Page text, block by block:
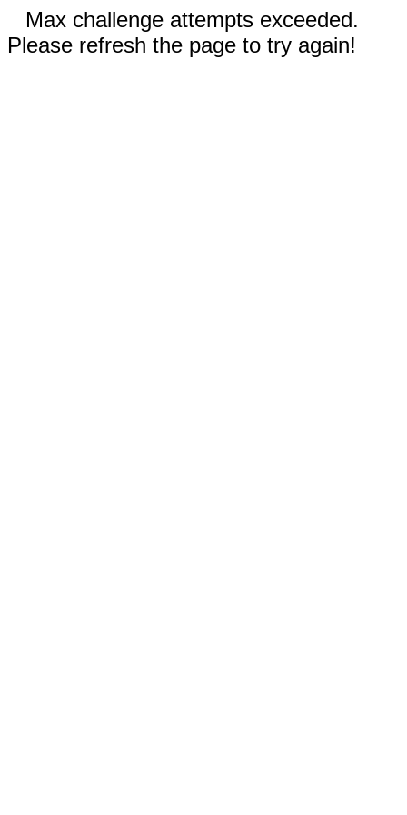
Max challenge attempts exceeded.
Please refresh the page to try again!